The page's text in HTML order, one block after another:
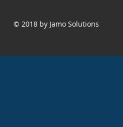
© 2018by Jamo Solutions